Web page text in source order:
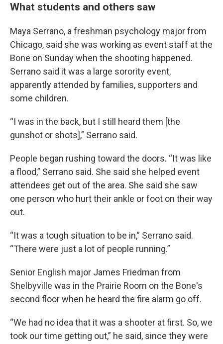
What students and others saw
Maya Serrano, a freshman psychology major from
Chicago, said she was working as event staff at the
Bone on Sunday when the shooting happened.
Serrano said it was a large sorority event,
apparently attended by families, supporters and
some children.
“I was in the back, but I still heard them [the
gunshot or shots],” Serrano said.
People began rushing toward the doors. “It was like
a flood,” Serrano said. She said she helped event
attendees get out of the area. She said she saw
one person who hurt their ankle or foot on their way
out.
“It was a tough situation to be in,” Serrano said.
“There were just a lot of people running.”
Senior English major James Friedman from
Shelbyville was in the Prairie Room on the Bone's
second floor when he heard the fire alarm go off.
“We had no idea that it was a shooter at first. So, we
took our time getting out,” he said, since they were